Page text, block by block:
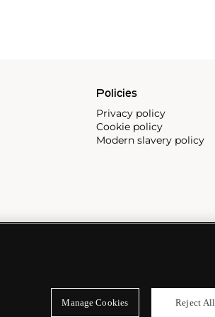
Policies
Privacy policy
Cookie policy
Modern slavery policy
Manage Cookies Reject All